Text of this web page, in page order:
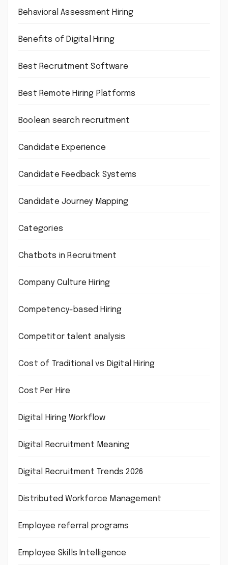
Behavioral Assessment Hiring
Benefits of Digital Hiring
Best Recruitment Software
Best Remote Hiring Platforms
Boolean search recruitment
Candidate Experience
Candidate Feedback Systems
Candidate Journey Mapping
Categories
Chatbots in Recruitment
Company Culture Hiring
Competency-based Hiring
Competitor talent analysis
Cost of Traditional vs Digital Hiring
Cost Per Hire
Digital Hiring Workflow
Digital Recruitment Meaning
Digital Recruitment Trends 2026
Distributed Workforce Management
Employee referral programs
Employee Skills Intelligence